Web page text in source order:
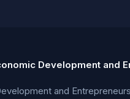
Development and
and